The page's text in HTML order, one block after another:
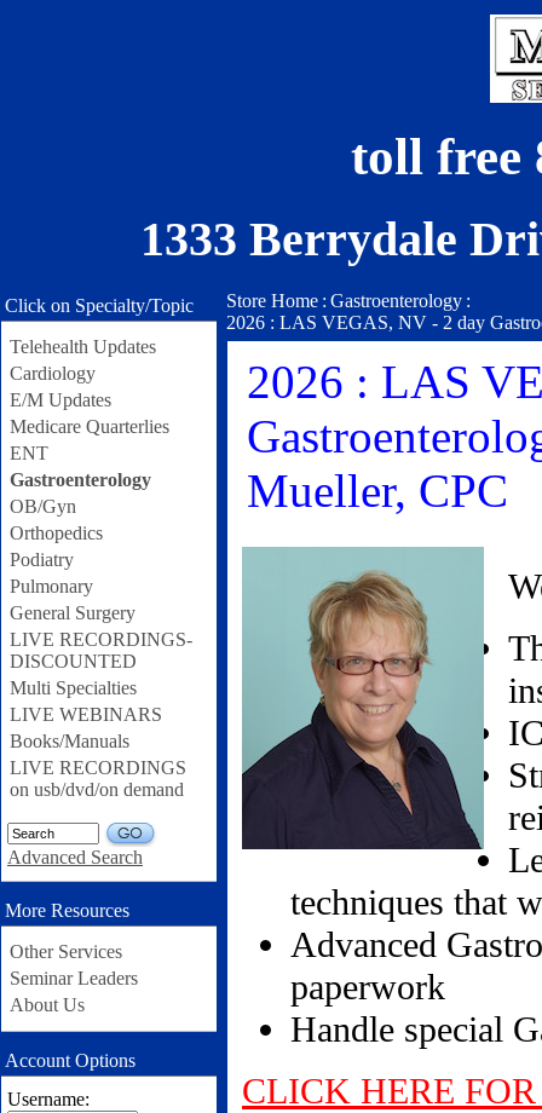
toll free
1333 Berrydale
Click on Specialty/Topic
Telehealth Updates
Cardiology
E/M Updates
Medicare Quarterlies
ENT
Gastroenterology
OB/Gyn
Orthopedics
Podiatry
Pulmonary
General Surgery
LIVE RECORDINGS-
DISCOUNTED
Multi Specialties
LIVE WEBINARS
Books/Manuals
LIVE RECORDINGS
on usb/dvd/on demand
GO
Advanced Search
More Resources
Other Services
Seminar Leaders
About Us
Account Options
Username:
Store Home : Gastroenterology :
2026 : LAS VEGAS, NV - 2 day
2026 : LAS
Mueller, CPC
techniques that
Advanced
paperwork
Handle special
CLICK HERE